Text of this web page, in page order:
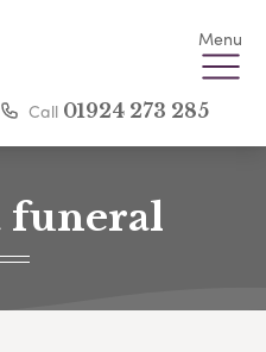
Menu
Call 01924 273 285
funeral